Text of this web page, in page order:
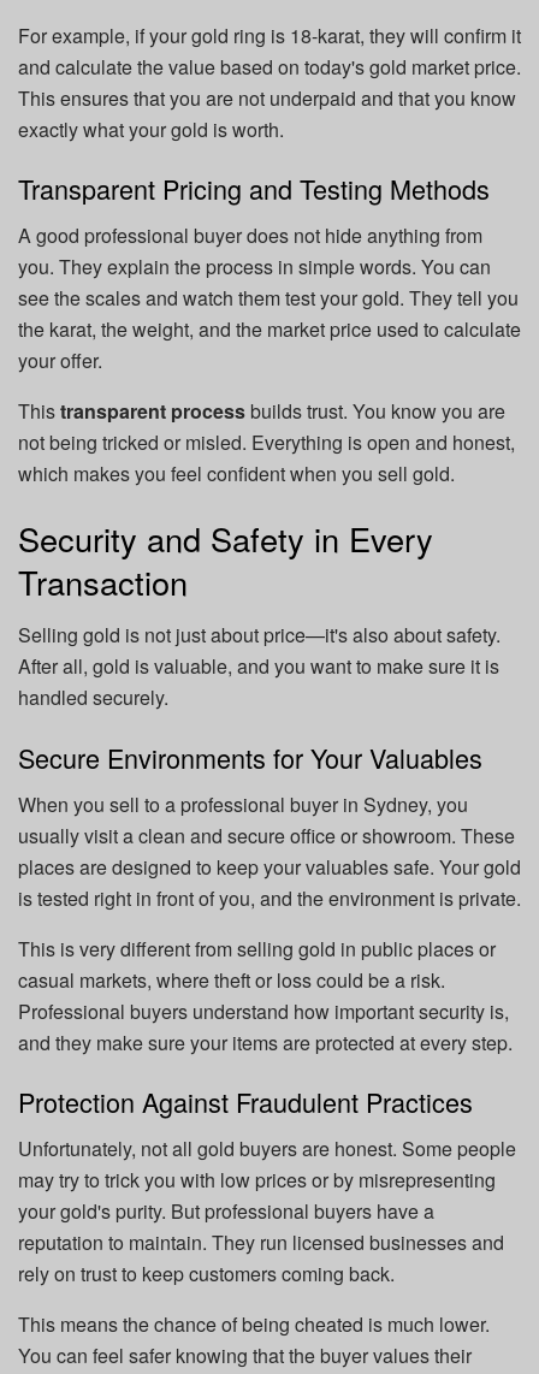
For example, if your gold ring is 18-karat, they will confirm it
and calculate the value based on today's gold market price.
This ensures that you are not underpaid and that you know
exactly what your gold is worth.
Transparent Pricing and Testing Methods
A good professional buyer does not hide anything from
you. They explain the process in simple words. You can
see the scales and watch them test your gold. They tell you
the karat, the weight, and the market price used to calculate
your offer.
Thistransparent process builds trust. You know you are
not being tricked or misled. Everything is open and honest,
which makes you feel confident when you sell gold.
Security and Safety in Every
Transaction
Selling gold is not just about price—it's also about safety.
After all, gold is valuable, and you want to make sure it is
handled securely.
Secure Environments for Your Valuables
When you sell to a professional buyer in Sydney, you
usually visit a clean and secure office or showroom. These
places are designed to keep your valuables safe. Your gold
is tested right in front of you, and the environment is private.
This is very different from selling gold in public places or
casual markets, where theft or loss could be a risk.
Professional buyers understand how important security is,
and they make sure your items are protected at every step.
Protection Against Fraudulent Practices
Unfortunately, not all gold buyers are honest. Some people
may try to trick you with low prices or by misrepresenting
your gold's purity. But professional buyers have a
reputation to maintain. They run licensed businesses and
rely on trust to keep customers coming back.
This means the chance of being cheated is much lower.
You can feel safer knowing that the buyer values their